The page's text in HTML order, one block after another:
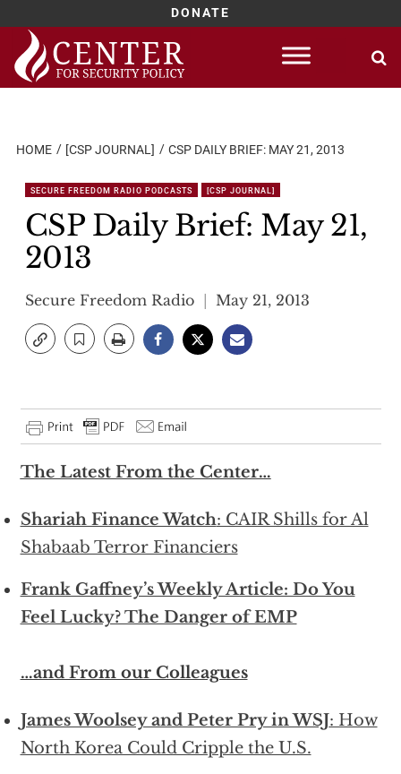
DONATE
Skip
content
HOME [CSP JOURNAL] CSP DAILY BRIEF: MAY 21, 2013
SECURE FREEDOM RADIO PODCASTS [CSP JOURNAL]
CSP Daily Brief: May 21,
2013
Secure Freedom Radio May 21, 2013
The Latest From the Center…
Shariah Finance Watch: CAIR Shills for Al
Shabaab Terror Financiers
Frank Gaffney’s Weekly Article: Do You
Feel Lucky? The Danger of EMP
…and From our Colleagues
James Woolsey and Peter Pry in WSJ: How
North Korea Could Cripple the U.S.